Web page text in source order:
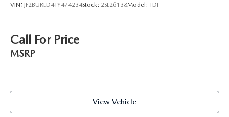
VIN: JF2BURLD4TY474234Stock: 2SL26138Model: TDI
Call For Price
MSRP
View Vehicle